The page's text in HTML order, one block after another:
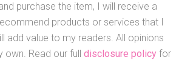
purchase the item, I will receive a
products or services that I
add value to my readers. All opinions
own. Read our full disclosure policy for